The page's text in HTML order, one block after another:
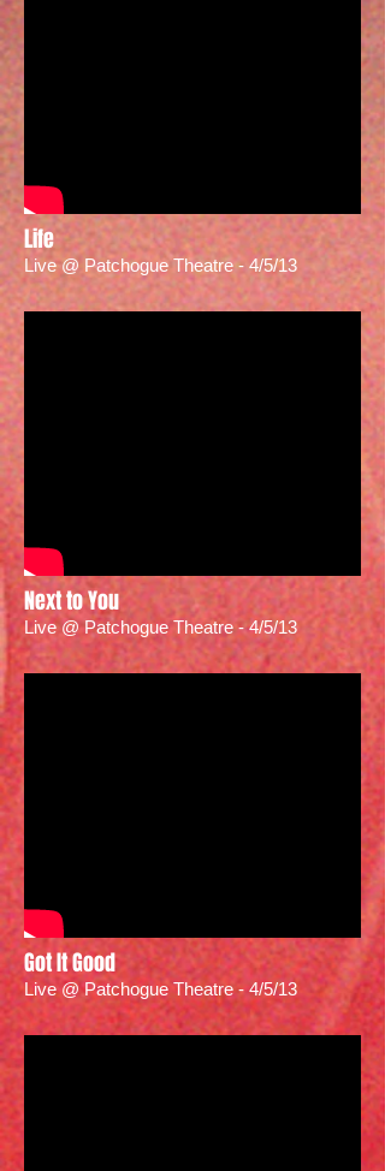
Life
Live @ Patchogue Theatre - 4/5/13
Next to You
Live @ Patchogue Theatre - 4/5/13
Got It Good
Live @ Patchogue Theatre - 4/5/13